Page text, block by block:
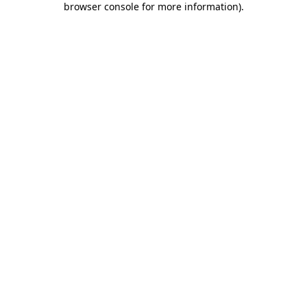
browser console for more information).